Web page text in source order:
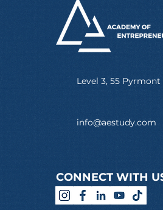
Level 3, 55
info@aestudy.com
CONNECT WITH